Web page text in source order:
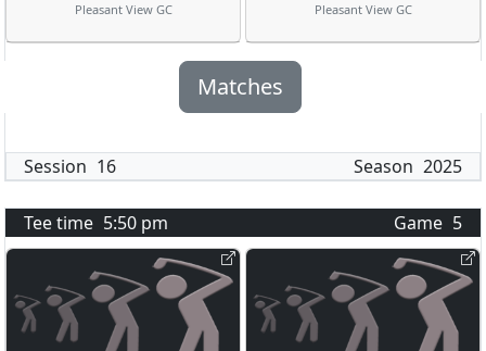
Pleasant View GC Pleasant View GC
Matches
Session 16 Season 2025
Tee time 5:50 pm Game 5